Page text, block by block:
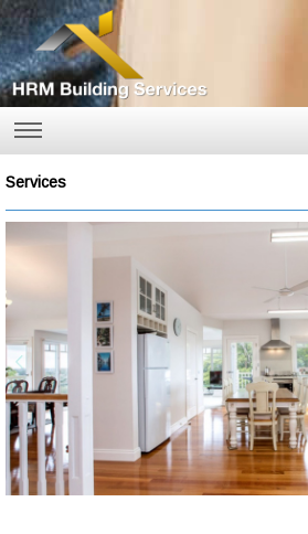
Services